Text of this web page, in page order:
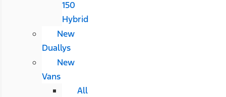
150
Hybrid
New
Duallys
New
Vans
All